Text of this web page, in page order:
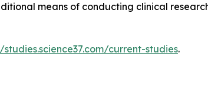
means of conducting clinical
current-studies.